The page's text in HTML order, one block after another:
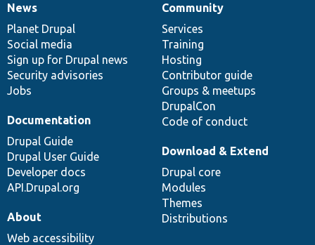
News
items
News
Planet Drupal
Social media
Sign up for Drupal news
Security advisories
Jobs
Our
community
Community
Services
Training
Hosting
Contributor guide
Groups & meetups
DrupalCon
Code of conduct
Documentation
Documentation
Drupal Guide
Drupal User Guide
Developer docs
API.Drupal.org
Drupal
code
base
Download & Extend
Drupal core
Modules
Themes
Distributions
Governance
of
community
About
Web accessibility